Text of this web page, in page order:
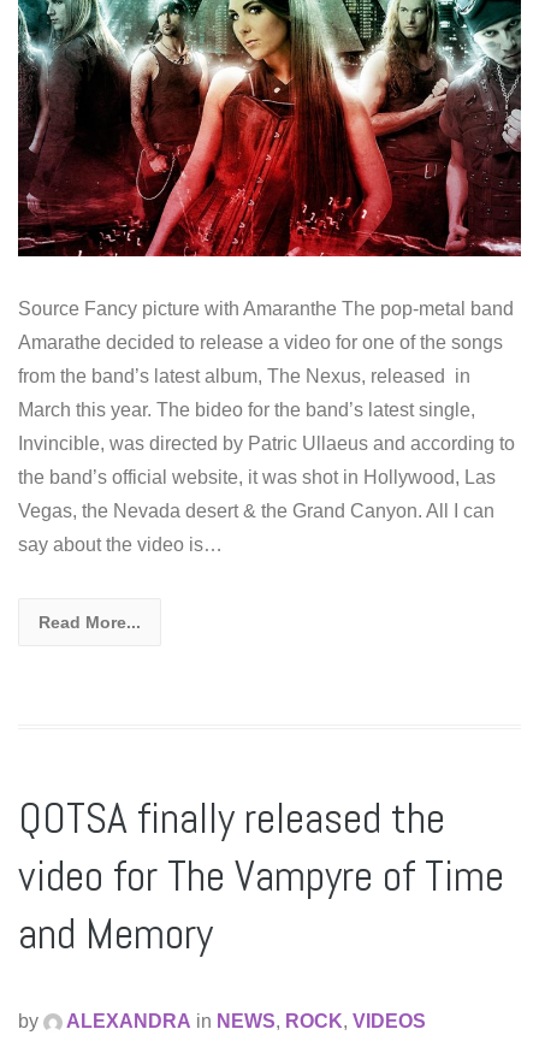
Source Fancy picture with Amaranthe The pop-metal band
Amarathe decided to release a video for one of the songs
from the band’s latest album, The Nexus, released in
March this year. The bideo for the band’s latest single,
Invincible, was directed by Patric Ullaeus and according to
the band’s official website, it was shot in Hollywood, Las
Vegas, the Nevada desert & the Grand Canyon. All I can
say about the video is…
Read More...
QOTSA finally released the
video for The Vampyre of Time
and Memory
by ALEXANDRA in NEWS, ROCK, VIDEOS